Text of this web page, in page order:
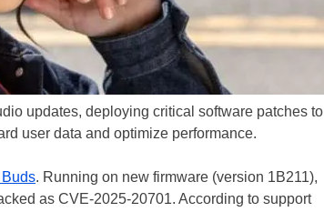
updates, deploying critical software patches to
user data and optimize performance.
. Running on new firmware (version 1B211),
as CVE-2025-20701. According to support